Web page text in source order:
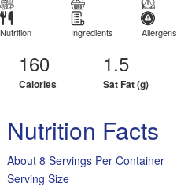
Nutrition Ingredients Allergens
160
Calories
1.5
Sat Fat (g)
Nutrition Facts
About 8 Servings Per Container
Serving Size